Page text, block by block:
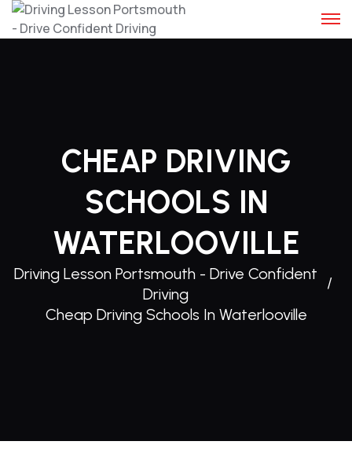
Skip
CHEAP DRIVING
SCHOOLS IN
WATERLOOVILLE
Driving Lesson Portsmouth - Drive Confident
Driving
Cheap Driving Schools In Waterlooville